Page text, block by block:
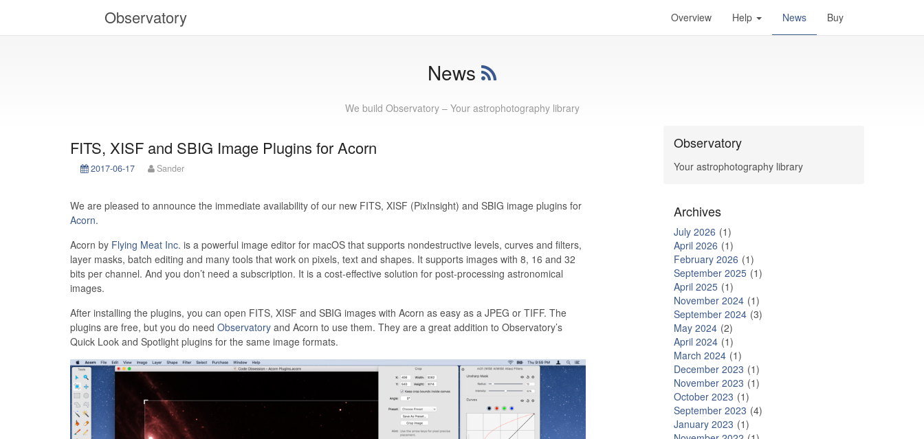
Observatory Overview Help News Buy
News
We build Observatory – Your astrophotography library
FITS, XISF and SBIG Image Plugins for Acorn
2017-06-17 Sander
We are pleased to announce the immediate availability of our new FITS, XISF (PixInsight) and SBIG image plugins for
Acorn.
Acorn by Flying Meat Inc. is a powerful image editor for macOS that supports nondestructive levels, curves and filters,
layer masks, batch editing and many tools that work on pixels, text and shapes. It supports images with 8, 16 and 32
bits per channel. And you don’t need a subscription. It is a cost-effective solution for post-processing astronomical
images.
After installing the plugins, you can open FITS, XISF and SBIG images with Acorn as easy as a JPEG or TIFF. The
plugins are free, but you do need Observatory and Acorn to use them. They are a great addition to Observatory’s
Quick Look and Spotlight plugins for the same image formats.
Observatory
Your astrophotography library
Archives
July 2026 1
April 2026 1
February 2026 1
September 2025 1
April 2025 1
November 2024 1
September 2024 3
May 2024 2
April 2024 1
March 2024 1
December 2023 1
November 2023 1
October 2023 1
September 2023 4
January 2023 1